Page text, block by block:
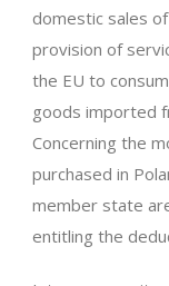
domestic sales
provision of
the EU to
goods imported
Concerning the
purchased in
member state
entitling the